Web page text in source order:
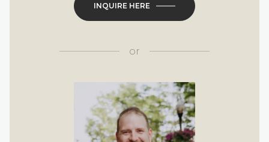
INQUIRE HERE
or